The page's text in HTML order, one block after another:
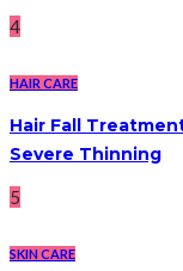
4
HAIR CARE
Hair Fall
Severe Thinning
5
SKIN CARE